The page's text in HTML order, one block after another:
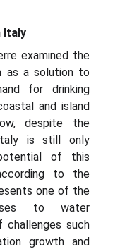
Italy
examined the
as a solution to
for drinking
and island
despite the
is still only
of this
to the
one of the
to water
such
growth and